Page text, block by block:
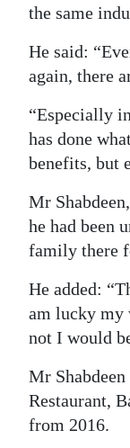
the same
He said:
again, there
“Especially
has done
benefits, but
Mr
he had been
family there
He added:
am lucky my
not I would
Mr
Restaurant,
from 2016.